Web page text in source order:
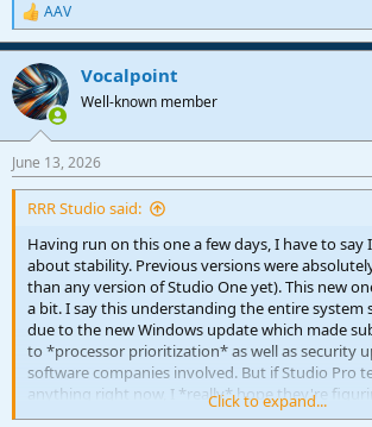
R
e
a
c
t
i
s
:
AAV
Vocalpoint
Well-known member
June 13, 2026
RRR Studio said:
Having run on this one a few days, I have to say
about stability. Previous versions were
than any version of Studio One yet). This new
a bit. I say this understanding the entire system
due to the new Windows update which made
to *processor prioritization* as well as security
software companies involved. But if Studio Pro
anything right now, I *really* hope they're
restore stability.
Click to expand...